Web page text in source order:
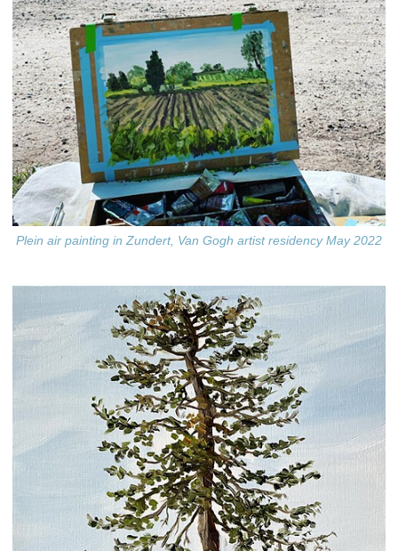
Plein air painting in Zundert, Van Gogh artist residency May 2022